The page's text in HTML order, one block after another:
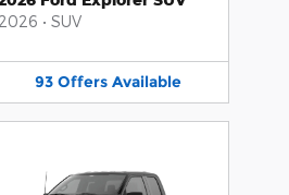
2026 • SUV
93 Offers Available